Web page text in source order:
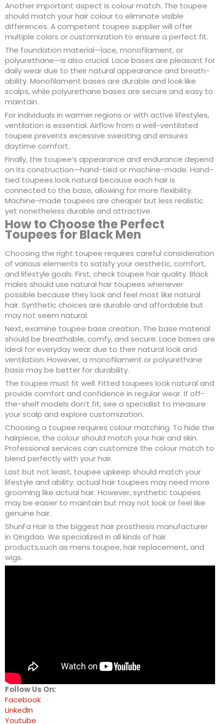
Another important aspect is colour match. The toupee
should match your hair colour to eliminate visible
differences. A competent toupee supplier will offer
multiple colors or customization to ensure a perfect fit.
The foundation material—lace, monofilament, or
polyurethane—is also crucial. Lace bases are pleasant for
daily wear due to their natural appearance and breath-
ability. Monofilament bases are durable and look like
scalps, while polyurethane bases are secure and easy to
maintain.
For individuals in warmer regions or with active lifestyles,
ventilation is essential. Airflow from a well-ventilated
toupee prevents excessive sweating and ensures
daytime comfort.
Finally, the toupee’s appearance and endurance depend
on its construction—hand-tied or machine-made. Hand-
tied toupees look natural because each hair is
connected to the base, allowing for more flexibility.
Machine-made toupees are cheaper but less realistic
yet nonetheless durable and attractive.
How to Choose the Perfect
Toupees for Black Men
Choosing the right toupee requires careful consideration
of various elements to satisfy your aesthetic, comfort,
and lifestyle goals. First, check toupee hair quality. Black
males should use natural hair toupees whenever
possible because they look and feel most like natural
hair. Synthetic choices are durable and affordable but
may not seem natural.
Next, examine toupee base creation. The base material
should be breathable, comfy, and secure. Lace bases are
ideal for everyday wear due to their natural look and
ventilation. However, a monofilament or polyurethane
basis may be better for durability.
The toupee must fit well. Fitted toupees look natural and
provide comfort and confidence in regular wear. If off-
the-shelf models don’t fit, see a specialist to measure
your scalp and explore customization.
Choosing a toupee requires colour matching. To hide the
hairpiece, the colour should match your hair and skin.
Professional services can customize the colour match to
blend perfectly with your hair.
Last but not least, toupee upkeep should match your
lifestyle and ability. actual hair toupees may need more
grooming like actual hair. However, synthetic toupees
may be easier to maintain but may not look or feel like
genuine hair.
ShunFa Hair is the biggest hair prosthesis manufacturer
in Qingdao. We specialized in all kinds of hair
products,such as mens toupee, hair replacement, and
wigs.
Follow Us On:
Facebook
LinkedIn
Youtube